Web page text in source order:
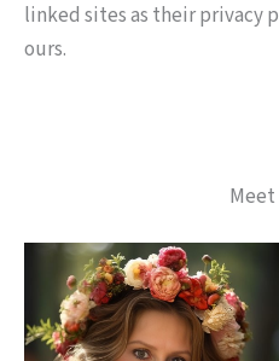
linked sites as their privacy
ours.
Meet